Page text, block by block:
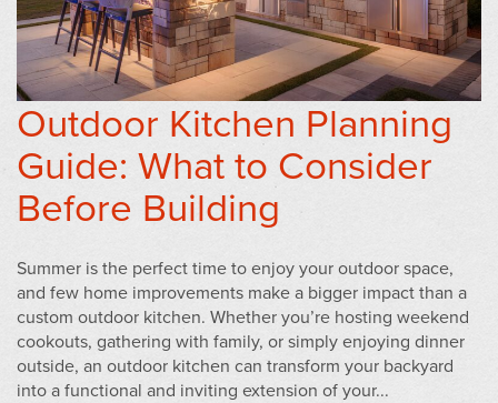
Outdoor Kitchen Planning
Guide: What to Consider
Before Building
Summer is the perfect time to enjoy your outdoor space,
and few home improvements make a bigger impact than a
custom outdoor kitchen. Whether you’re hosting weekend
cookouts, gathering with family, or simply enjoying dinner
outside, an outdoor kitchen can transform your backyard
into a functional and inviting extension of your...